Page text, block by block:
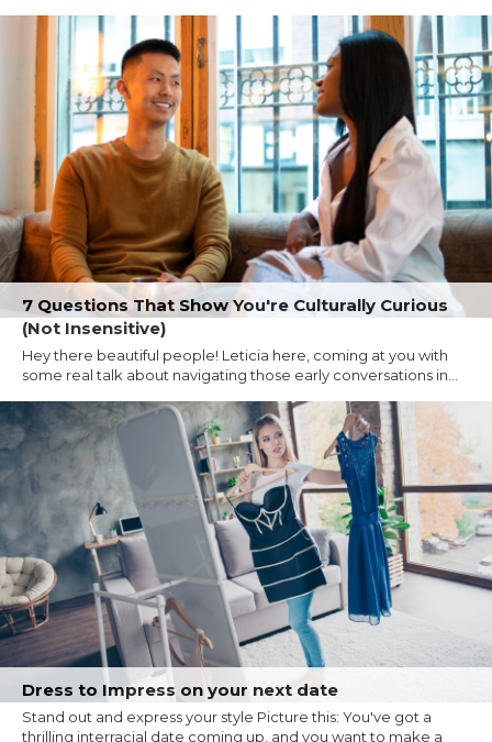
7 Questions That Show You're Culturally Curious
(Not Insensitive)
Hey there beautiful people! Leticia here, coming at you with
some real talk about navigating those early conversations in...
Dress to Impress on your next date
Stand out and express your style Picture this: You've got a
thrilling interracial date coming up, and you want to make a